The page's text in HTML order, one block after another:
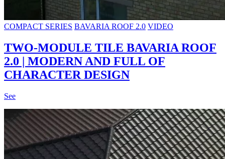
COMPACT SERIES BAVARIA ROOF 2.0 VIDEO
TWO-MODULE TILE BAVARIA ROOF
2.0 | MODERN AND FULL OF
CHARACTER DESIGN
See